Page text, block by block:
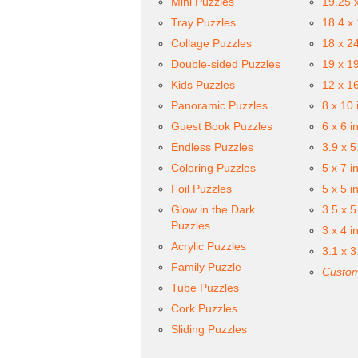
Tray Puzzles
Collage Puzzles
Double-sided Puzzles
Kids Puzzles
Panoramic Puzzles
Guest Book Puzzles
Endless Puzzles
Coloring Puzzles
Foil Puzzles
Glow in the Dark
Puzzles
Acrylic Puzzles
Family Puzzle
Tube Puzzles
Cork Puzzles
Sliding Puzzles
18.4 x
18 x
19 x
12 x
8 x 10
6 x 6
3.9 x
5 x 7
5 x 5
3.5 x
3 x 4
3.1 x